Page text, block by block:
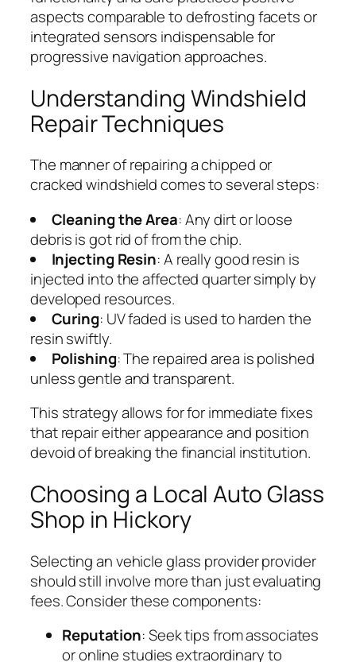
aspects comparable to defrosting facets or
integrated sensors indispensable for
progressive navigation approaches.
Understanding Windshield
Repair Techniques
The manner of repairing a chipped or
cracked windshield comes to several steps:
Cleaning the Area: Any dirt or loose
debris is got rid of from the chip.
Injecting Resin: A really good resin is
injected into the affected quarter simply by
developed resources.
Curing: UV faded is used to harden the
resin swiftly.
Polishing: The repaired area is polished
unless gentle and transparent.
This strategy allows for for immediate fixes
that repair either appearance and position
devoid of breaking the financial institution.
Choosing a Local Auto Glass
Shop in Hickory
Selecting an vehicle glass provider provider
should still involve more than just evaluating
fees. Consider these components:
Reputation: Seek tips from associates
or online studies extraordinary to